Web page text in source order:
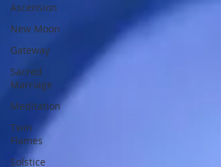
Ascension
New Moon
Gateway
Sacred
Marriage
Meditation
Twin
Flames
Solstice